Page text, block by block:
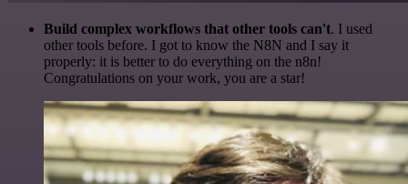
Build complex workflows that other tools can't. I used
other tools before. I got to know the N8N and I say it
properly: it is better to do everything on the n8n!
Congratulations on your work, you are a star!